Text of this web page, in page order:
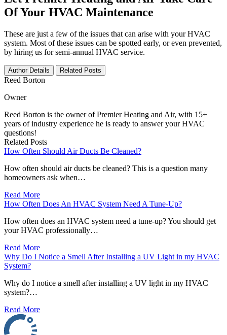
Of Your HVAC Maintenance
These are just a few of the issues that can arise with your HVAC
system. Most of these issues can be spotted early, or even prevented,
by hiring us for semi-annual HVAC service.
Author Details Related Posts
Reed Borton
Owner
Reed Borton is the owner of Premier Heating and Air, with 15+
years of industry experience he is ready to answer your HVAC
questions!
Related Posts
How Often Should Air Ducts Be Cleaned?
How often should air ducts be cleaned? This is a question many
homeowners ask when…
Read More
How Often Does An HVAC System Need A Tune-Up?
How often does an HVAC system need a tune-up? You should get
your HVAC professionally…
Read More
Why Do I Notice a Smell After Installing a UV Light in my HVAC
System?
Why do I notice a smell after installing a UV light in my HVAC
system?…
Read More